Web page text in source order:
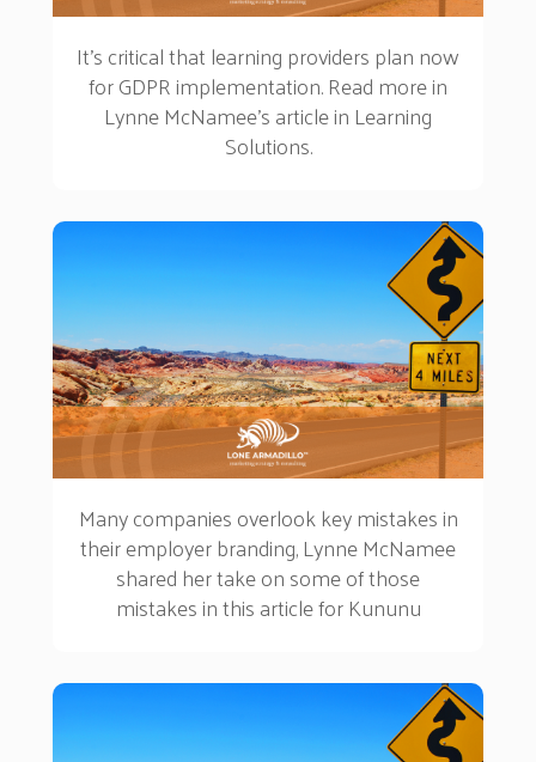
It's critical that learning providers plan now
for GDPR implementation. Read more in
Lynne McNamee's article in Learning
Solutions.
Many companies overlook key mistakes in
their employer branding, Lynne McNamee
shared her take on some of those
mistakes in this article for Kununu